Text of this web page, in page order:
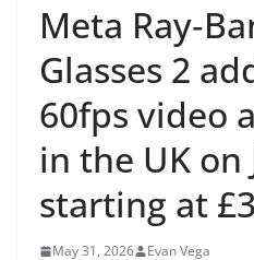
Meta
Glasses 2
60fps video
in the UK on
starting at
May 31, 2026 Evan Vega